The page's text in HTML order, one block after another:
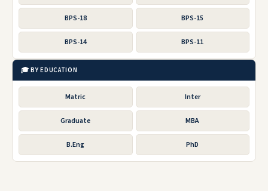
BPS-18 BPS-15
BPS-14 BPS-11
🎓 BY EDUCATION
Matric Inter
Graduate MBA
B.Eng PhD